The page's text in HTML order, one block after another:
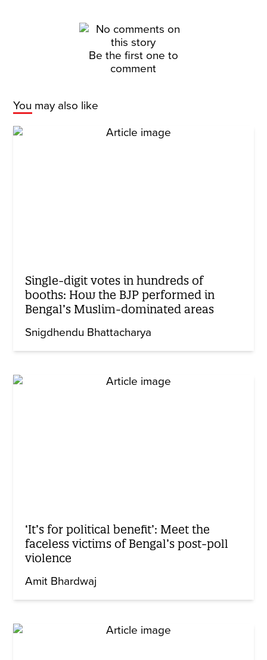
Be the first one to
comment
You may also like
Single-digit votes in hundreds of
booths: How the BJP performed in
Bengal’s Muslim-dominated areas
Snigdhendu Bhattacharya
‘It’s for political benefit’: Meet the
faceless victims of Bengal’s post-poll
violence
Amit Bhardwaj